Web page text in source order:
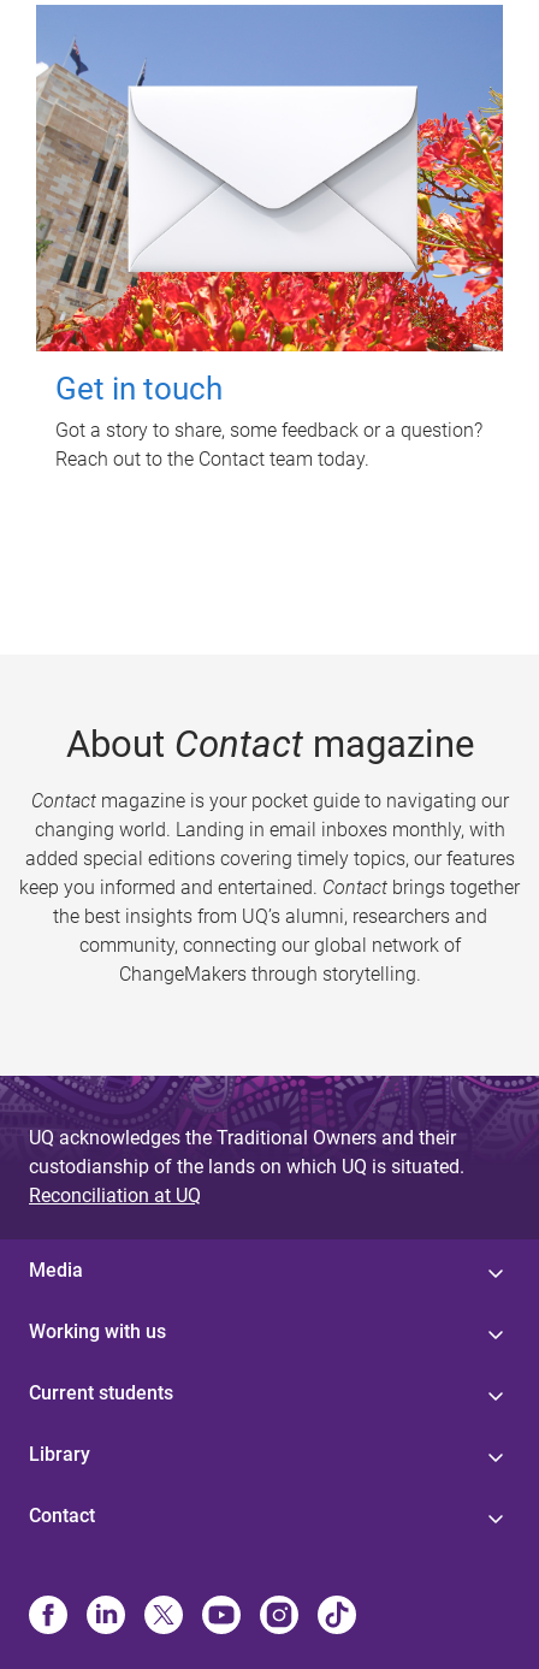
Get in touch
Got a story to share, some feedback or a question?
Reach out to the Contact team today.
About Contactmagazine
Contactmagazine is your pocket guide to navigating our
changing world. Landing in email inboxes monthly, with
added special editions covering timely topics, our features
keep you informed and entertained. Contact brings together
the best insights from UQ’s alumni, researchers and
community, connecting our global network of
ChangeMakers through storytelling.
UQ acknowledges the Traditional Owners and their
custodianship of the lands on which UQ is situated.
Reconciliation at UQ
Media
Working with us
Current students
Library
Contact